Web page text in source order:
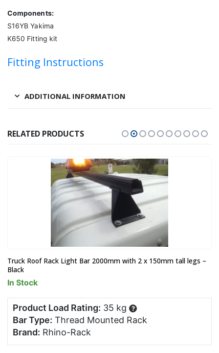
Components:
S16YB Yakima
K650 Fitting kit
Fitting Instructions
ADDITIONAL INFORMATION
RELATED PRODUCTS
Truck Roof Rack Light Bar 2000mm with 2 x 150mm tall legs –
Black
In Stock
Product Load Rating: 35 kg ?
Bar Type: Thread Mounted Rack
Brand: Rhino-Rack